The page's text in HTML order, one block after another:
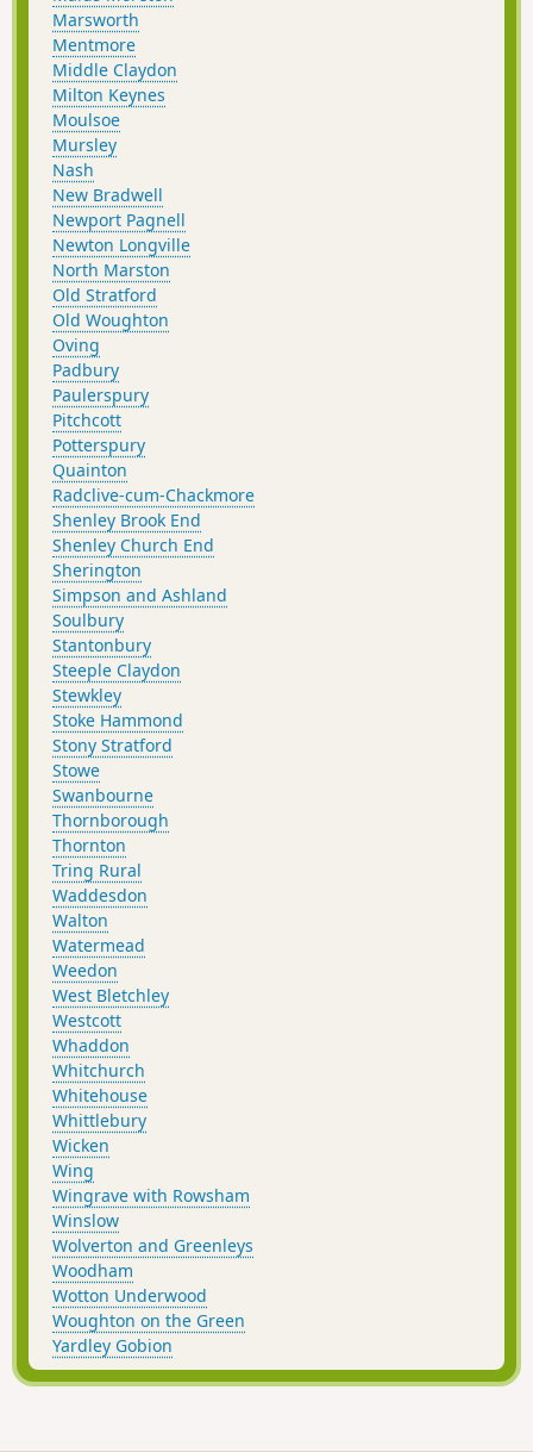
Marsworth
Mentmore
Middle Claydon
Milton Keynes
Moulsoe
Mursley
Nash
New Bradwell
Newport Pagnell
Newton Longville
North Marston
Old Stratford
Old Woughton
Oving
Padbury
Paulerspury
Pitchcott
Potterspury
Quainton
Radclive-cum-Chackmore
Shenley Brook End
Shenley Church End
Sherington
Simpson and Ashland
Soulbury
Stantonbury
Steeple Claydon
Stewkley
Stoke Hammond
Stony Stratford
Stowe
Swanbourne
Thornborough
Thornton
Tring Rural
Waddesdon
Walton
Watermead
Weedon
West Bletchley
Westcott
Whaddon
Whitchurch
Whitehouse
Whittlebury
Wicken
Wing
Wingrave with Rowsham
Winslow
Wolverton and Greenleys
Woodham
Wotton Underwood
Woughton on the Green
Yardley Gobion